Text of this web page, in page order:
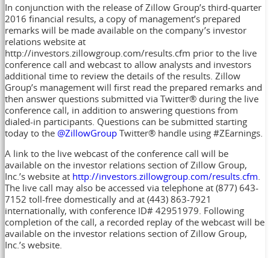
In conjunction with the release of Zillow Group’s third-quarter
2016 financial results, a copy of management’s prepared
remarks will be made available on the company’s investor
relations website at
http://investors.zillowgroup.com/results.cfm prior to the live
conference call and webcast to allow analysts and investors
additional time to review the details of the results. Zillow
Group’s management will first read the prepared remarks and
then answer questions submitted via Twitter® during the live
conference call, in addition to answering questions from
dialed-in participants. Questions can be submitted starting
today to the @ZillowGroup Twitter® handle using #ZEarnings.
A link to the live webcast of the conference call will be
available on the investor relations section of Zillow Group,
Inc.’s website at http://investors.zillowgroup.com/results.cfm
The live call may also be accessed via telephone at (877) 643-
7152 toll-free domestically and at (443) 863-7921
internationally, with conference ID# 42951979. Following
completion of the call, a recorded replay of the webcast will be
available on the investor relations section of Zillow Group,
Inc.’s website.